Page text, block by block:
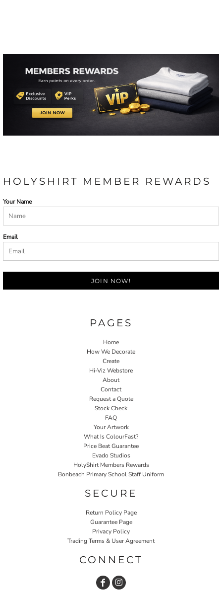
HOLYSHIRT MEMBER REWARDS
Your Name
Email
JOIN NOW!
PAGES
Home
How We Decorate
Create
Hi-Viz Webstore
About
Contact
Request a Quote
Stock Check
FAQ
Your Artwork
What Is ColourFast?
Price Beat Guarantee
Evado Studios
HolyShirt Members Rewards
Bonbeach Primary School Staff Uniform
SECURE
Return Policy Page
Guarantee Page
Privacy Policy
Trading Terms & User Agreement
CONNECT